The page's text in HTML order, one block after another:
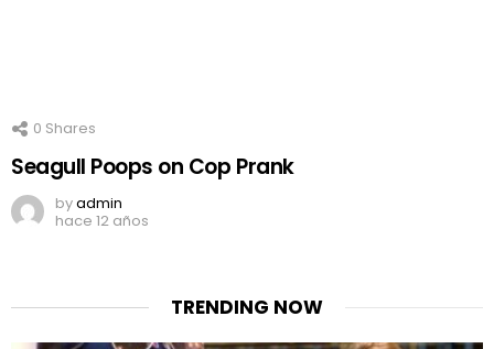
0 Shares
Seagull Poops on Cop Prank
byadmin
hace 12 años
TRENDING NOW